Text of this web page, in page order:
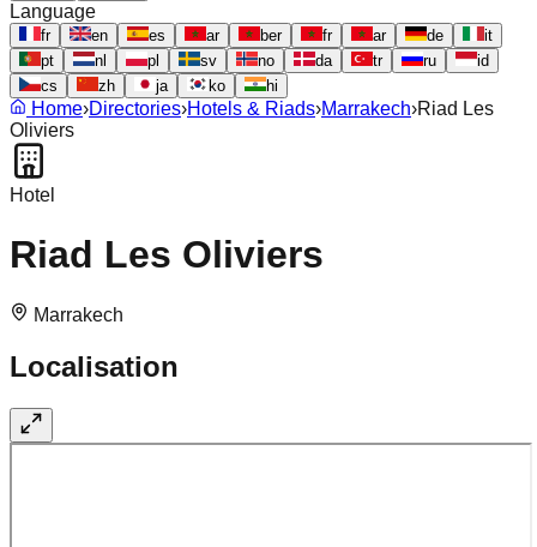
Language
fr en es ar ber fr ar de
it
pt
nl pl sv no da tr ru
id
cs
zh ja ko hi
Home›Directories›Hotels & Riads›Marrakech›Riad Les
Oliviers
Hotel
Riad Les Oliviers
Marrakech
Localisation